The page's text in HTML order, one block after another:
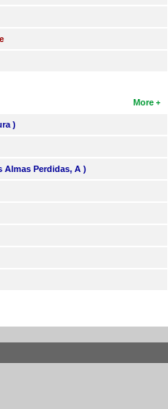
More
)
Perdidas, A )